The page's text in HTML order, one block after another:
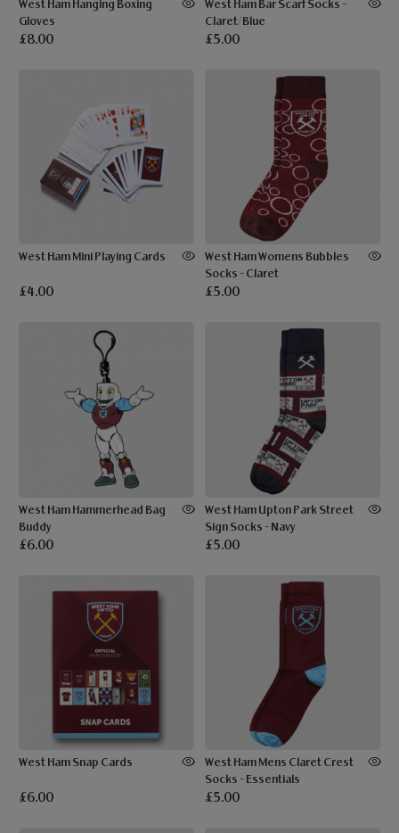
West Ham Hanging Boxing
Gloves
£8.00
West Ham Bar Scarf Socks -
Claret/Blue
£5.00
West Ham Mini Playing Cards
£4.00
West Ham Womens Bubbles
Socks - Claret
£5.00
West Ham Hammerhead Bag
Buddy
£6.00
West Ham Upton Park Street
Sign Socks - Navy
£5.00
West Ham Snap Cards
£6.00
West Ham Mens Claret Crest
Socks - Essentials
£5.00